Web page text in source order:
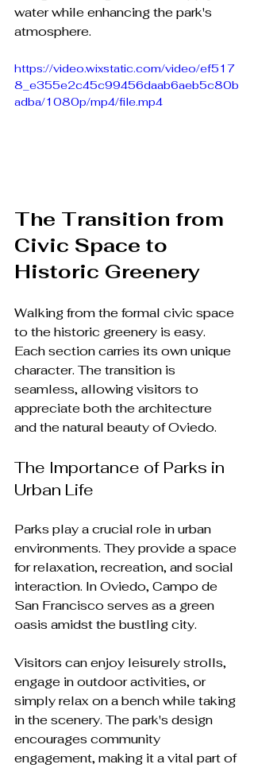
water while enhancing the park's
atmosphere.
https://video.wixstatic.com/video/ef517
8_e355e2c45c99456daab6aeb5c80b
adba/1080p/mp4/file.mp4
The Transition from
Civic Space to
Historic Greenery
Walking from the formal civic space
to the historic greenery is easy.
Each section carries its own unique
character. The transition is
seamless, allowing visitors to
appreciate both the architecture
and the natural beauty of Oviedo.
The Importance of Parks in
Urban Life
Parks play a crucial role in urban
environments. They provide a space
for relaxation, recreation, and social
interaction. In Oviedo, Campo de
San Francisco serves as a green
oasis amidst the bustling city.
Visitors can enjoy leisurely strolls,
engage in outdoor activities, or
simply relax on a bench while taking
in the scenery. The park's design
encourages community
engagement, making it a vital part of